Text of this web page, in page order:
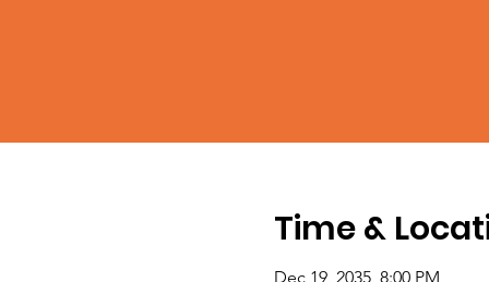
Time &
Dec 19, 2035, 8:00 PM